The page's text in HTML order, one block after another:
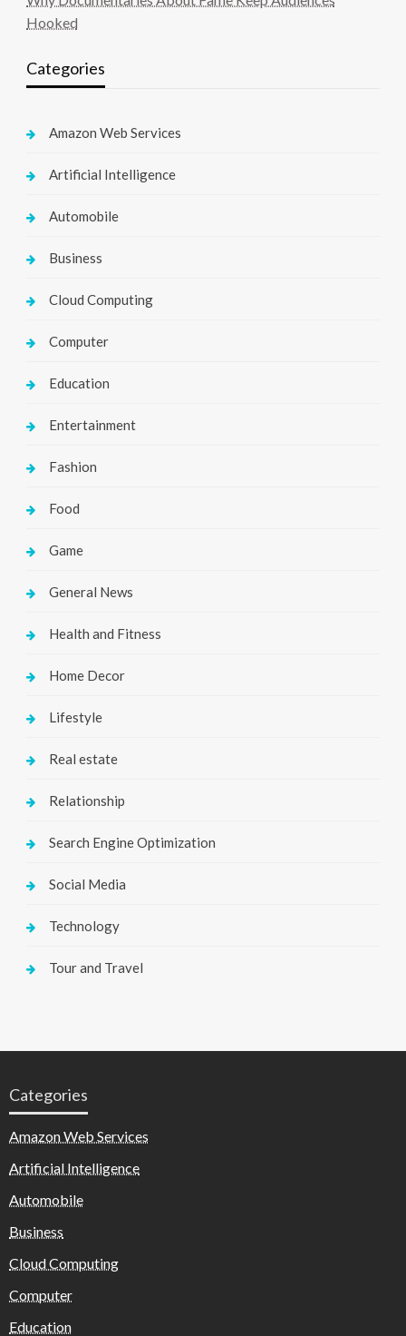
Hooked
Categories
Amazon Web Services
Artificial Intelligence
Automobile
Business
Cloud Computing
Computer
Education
Entertainment
Fashion
Food
Game
General News
Health and Fitness
Home Decor
Lifestyle
Real estate
Relationship
Search Engine Optimization
Social Media
Technology
Tour and Travel
Categories
Amazon Web Services
Artificial Intelligence
Automobile
Business
Cloud Computing
Computer
Education